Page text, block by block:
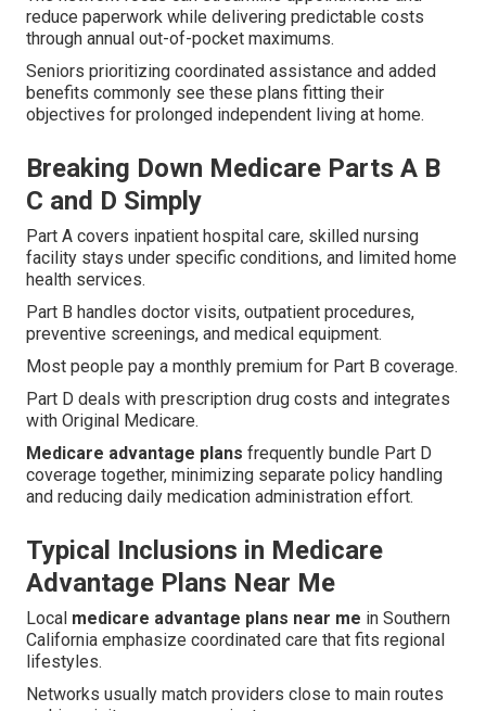
reduce paperwork while delivering predictable costs
through annual out-of-pocket maximums.
Seniors prioritizing coordinated assistance and added
benefits commonly see these plans fitting their
objectives for prolonged independent living at home.
Breaking Down Medicare Parts A B
C and D Simply
Part A covers inpatient hospital care, skilled nursing
facility stays under specific conditions, and limited home
health services.
Part B handles doctor visits, outpatient procedures,
preventive screenings, and medical equipment.
Most people pay a monthly premium for Part B coverage.
Part D deals with prescription drug costs and integrates
with Original Medicare.
Medicare advantage plans frequently bundle Part D
coverage together, minimizing separate policy handling
and reducing daily medication administration effort.
Typical Inclusions in Medicare
Advantage Plans Near Me
Local medicare advantage plans near me in Southern
California emphasize coordinated care that fits regional
lifestyles.
Networks usually match providers close to main routes